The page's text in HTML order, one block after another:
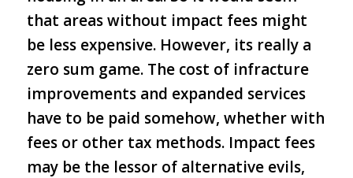
that areas without impact fees might
be less expensive. However, its really a
zero sum game. The cost of infracture
improvements and expanded services
have to be paid somehow, whether with
fees or other tax methods. Impact fees
may be the lessor of alternative evils,